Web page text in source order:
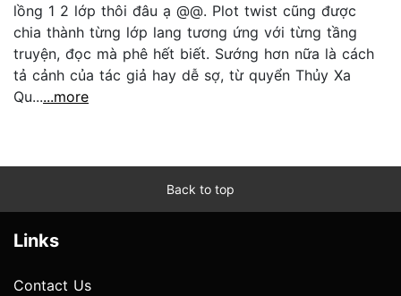
lồng 1 2 lớp thôi đâu ạ @@. Plot twist cũng được
chia thành từng lớp lang tương ứng với từng tầng
truyện, đọc mà phê hết biết. Sướng hơn nữa là cách
tả cảnh của tác giả hay dễ sợ, từ quyển Thủy Xa
Qu......more
Back to top
Links
Contact Us